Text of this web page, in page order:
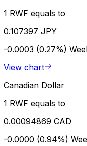
1 RWF equals to
0.107397 JPY
-0.0003 (0.27%)
View chart
Canadian Dollar
1 RWF equals to
0.00094869 CAD
-0.0000 (0.94%)